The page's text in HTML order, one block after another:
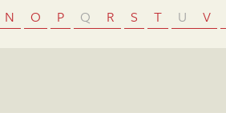
N O P Q R S T U V